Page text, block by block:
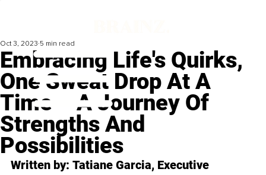
Embracing Life's Quirks,
One Sweat Drop At A
Time – A Journey Of
Strengths And
Possibilities
Oct 3, 2023 5 min read
Written by: Tatiane Garcia, Executive